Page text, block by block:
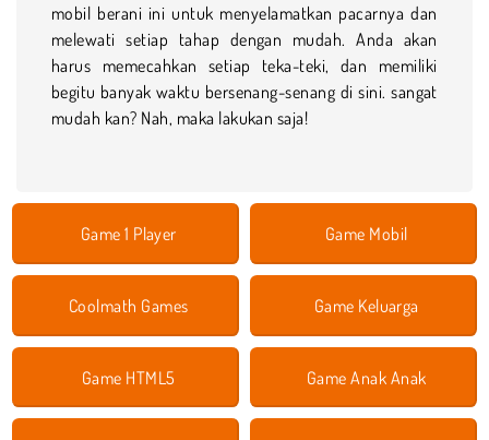
mobil berani ini untuk menyelamatkan pacarnya dan
melewati setiap tahap dengan mudah. Anda akan
harus memecahkan setiap teka-teki, dan memiliki
begitu banyak waktu bersenang-senang di sini. sangat
mudah kan? Nah, maka lakukan saja!
Game 1 Player Game Mobil
Coolmath Games Game Keluarga
Game HTML5 Game Anak Anak